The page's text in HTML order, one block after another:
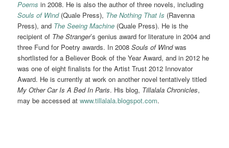
Poems in 2008. He is also the author of three novels, including
Souls of Wind (Quale Press), The Nothing That Is (Ravenna
Press), and The Seeing Machine (Quale Press). He is the
recipient of The Stranger’s genius award for literature in 2004 and
three Fund for Poetry awards. In 2008Souls of Windwas
shortlisted for a Believer Book of the Year Award, and in 2012 he
was one of eight finalists for the Artist Trust 2012 Innovator
Award. He is currently at work on another novel tentatively titled
My Other Car Is A Bed In Paris. His blog, Tillalala Chronicles,
may be accessed atwww.tillalala.blogspot.com.